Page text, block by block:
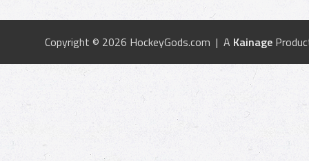
Copyright © 2026 HockeyGods.com | A Kainage